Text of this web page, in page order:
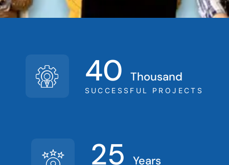
40 Thousand
SUCCESSFUL PROJECTS
25 Years